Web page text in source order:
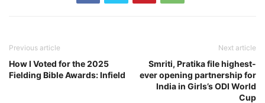
Previous article
How I Voted for the 2025
Fielding Bible Awards: Infield
Next article
Smriti, Pratika file highest-
ever opening partnership for
India in Girls’s ODI World
Cup